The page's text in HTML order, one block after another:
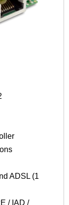
ADSL (1
/ IAD /